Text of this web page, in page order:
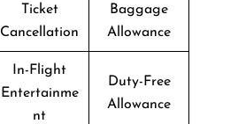
Ticket
Cancellation
Baggage
Allowance
In-Flight
Entertainme
nt
Duty-Free
Allowance